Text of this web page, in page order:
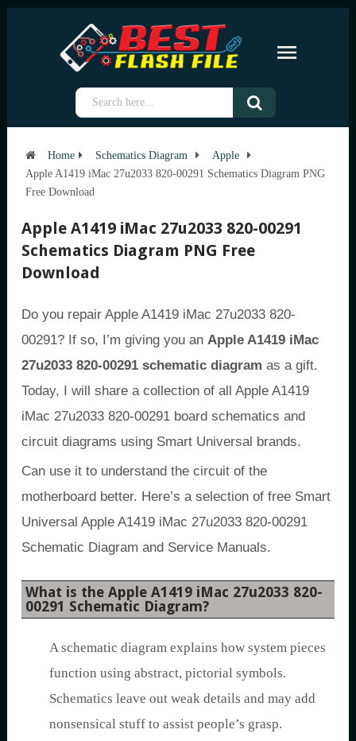
Home Schematics Diagram
Apple
Apple A1419 iMac 27u2033 820-00291 Schematics Diagram PNG
Free Download
Apple A1419 iMac 27u2033 820-00291
Schematics Diagram PNG Free
Download
Do you repair Apple A1419 iMac 27u2033 820-
00291? If so, I’m giving you an Apple A1419 iMac
27u2033 820-00291 schematic diagram as a gift.
Today, I will share a collection of all Apple A1419
iMac 27u2033 820-00291 board schematics and
circuit diagrams using Smart Universal brands.
Can use it to understand the circuit of the
motherboard better. Here’s a selection of free Smart
Universal Apple A1419 iMac 27u2033 820-00291
Schematic Diagram and Service Manuals.
What is the Apple A1419 iMac 27u2033 820-
00291 Schematic Diagram?
A schematic diagram explains how system pieces
function using abstract, pictorial symbols.
Schematics leave out weak details and may add
nonsensical stuff to assist people’s grasp.